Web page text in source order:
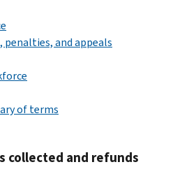
and appeals
of terms
collected and refunds